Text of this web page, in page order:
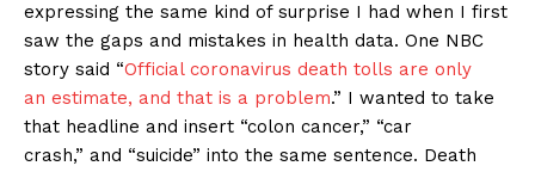
expressing the same kind of surprise I had when I first
saw the gaps and mistakes in health data. One NBC
story said “Official coronavirus death tolls are only
an estimate, and that is a problem.” I wanted to take
that headline and insert “colon cancer,” “car
crash,” and “suicide” into the same sentence. Death